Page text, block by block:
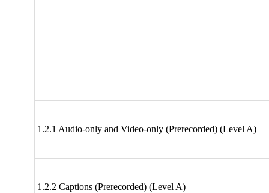
1.2.1 Audio-only and Video-only (Prerecorded) (Level A)
1.2.2 Captions (Prerecorded) (Level A)